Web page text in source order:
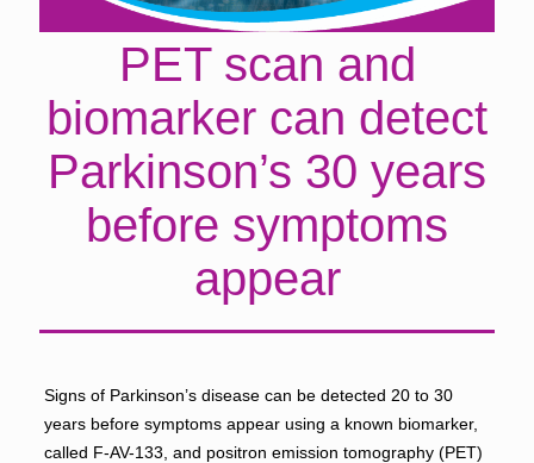
PET scan and
biomarker can detect
Parkinson’s 30 years
before symptoms
appear
Signs of Parkinson’s disease can be detected 20 to 30
years before symptoms appear using a known biomarker,
called F-AV-133, and positron emission tomography (PET)